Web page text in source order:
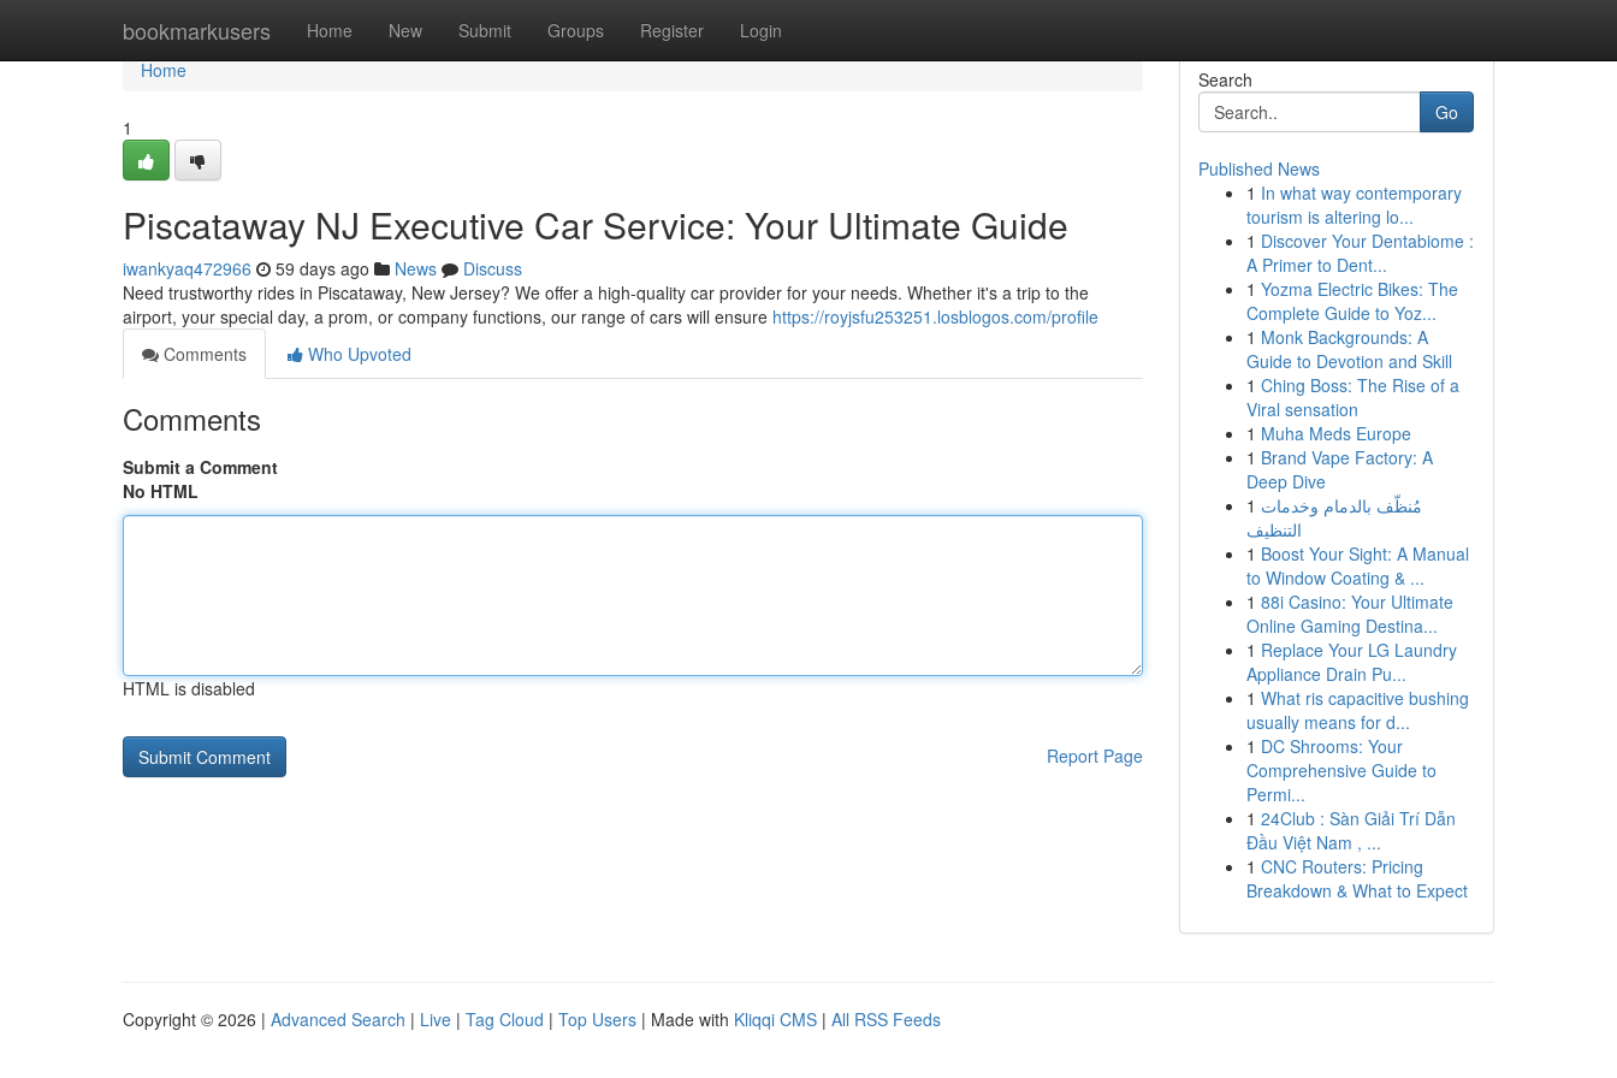
bookmarkusers Home New Submit Groups Register Login
Home
Home
1
Piscataway NJ Executive Car Service: Your Ultimate Guide
iwankyaq472966 59 days ago News
Discuss
Need trustworthy rides in Piscataway, New Jersey? We offer a high-quality car provider for your needs. Whether it's a trip to the
airport, your special day, a prom, or company functions, our range of cars will ensure https://royjsfu253251.losblogos.com/profile
Comments
Who Upvoted
Comments
Submit a Comment
No HTML
HTML is disabled
Report Page
Search
Go
Published News
1 In what way contemporary
tourism is altering lo...
1 Discover Your Dentabiome :
A Primer to Dent...
1 Yozma Electric Bikes: The
Complete Guide to Yoz...
1 Monk Backgrounds: A
Guide to Devotion and Skill
1 Ching Boss: The Rise of a
Viral sensation
1 Muha Meds Europe
1 Brand Vape Factory: A
Deep Dive
1 مُنظّف بالدمام وخدمات
التنظيف
1 Boost Your Sight: A Manual
to Window Coating & ...
1 88i Casino: Your Ultimate
Online Gaming Destina...
1 Replace Your LG Laundry
Appliance Drain Pu...
1 What ris capacitive bushing
usually means for d...
1 DC Shrooms: Your
Comprehensive Guide to
Permi...
1 24Club : Sàn Giải Trí Dẫn
Đầu Việt Nam , ...
1 CNC Routers: Pricing
Breakdown & What to Expect
Copyright © 2026 | Advanced Search | Live | Tag Cloud | Top Users | Made with Kliqqi CMS | All RSS Feeds